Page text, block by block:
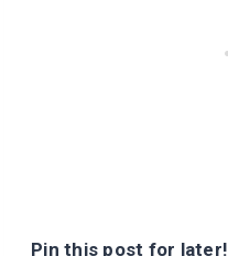
Pin this post for later!